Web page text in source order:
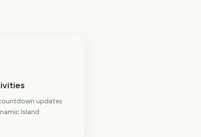
updates
Island.